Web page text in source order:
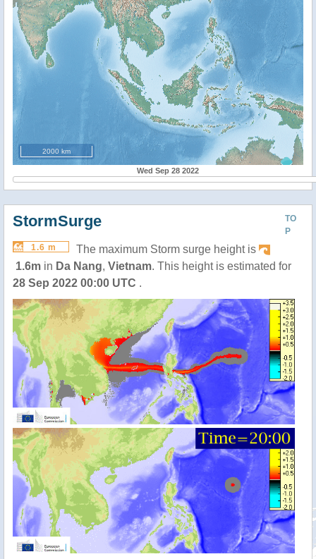
2000 km
Wed Sep 28 2022
TO
P
StormSurge
1.6 m
The maximum Storm surge height is
1.6m in Da Nang, Vietnam. This height is estimated for
28 Sep 2022 00:00 UTC .